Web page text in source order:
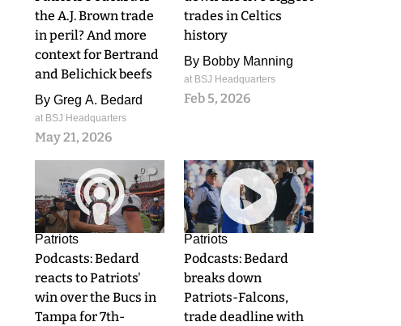
the A.J. Brown trade
in peril? And more
context for Bertrand
and Belichick beefs
By Greg A. Bedard
at BSJ Headquarters
May 21, 2026
trades in Celtics
history
By Bobby Manning
at BSJ Headquarters
Feb 5, 2026
0
Patriots
Podcasts: Bedard
reacts to Patriots'
win over the Bucs in
Tampa for 7th-
0
Patriots
Podcasts: Bedard
breaks down
Patriots-Falcons,
trade deadline with